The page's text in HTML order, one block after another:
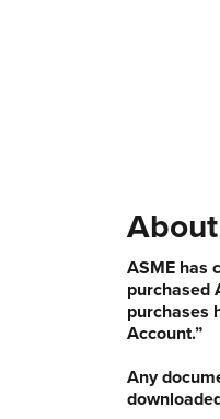
ASME has
purchased
purchases
Account.”
Any